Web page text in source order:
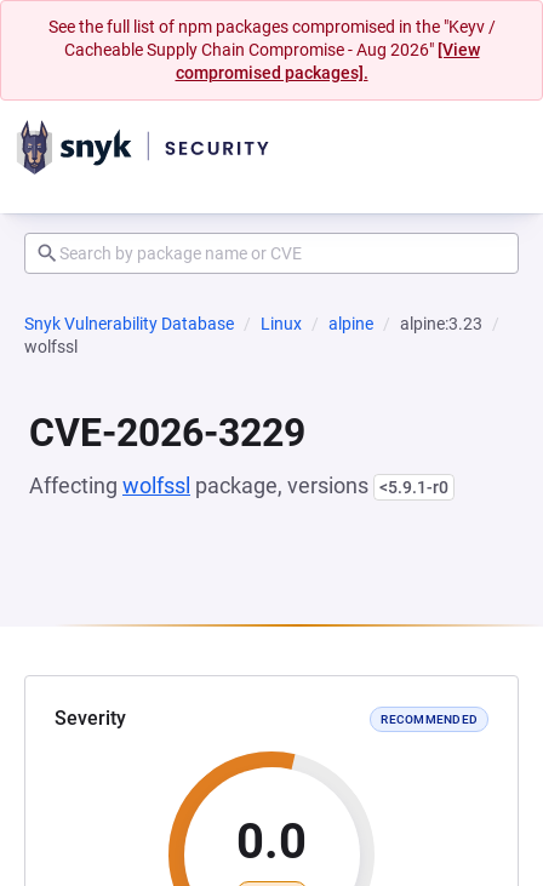
See the full list of npm packages compromised in the "Keyv /
Cacheable Supply Chain Compromise - Aug 2026" [View
compromised packages].
Snyk Vulnerability Database Linux alpine
alpine:3.23
wolfssl
CVE-2026-3229
Affecting wolfssl package, versions <5.9.1-r0
Severity RECOMMENDED
0.0